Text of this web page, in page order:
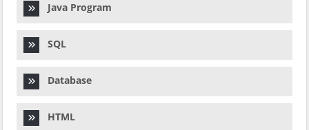
Java Program
SQL
Database
HTML